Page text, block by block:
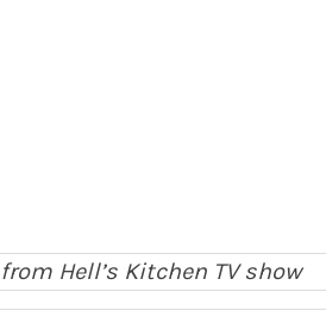
Hell’s Kitchen TV show